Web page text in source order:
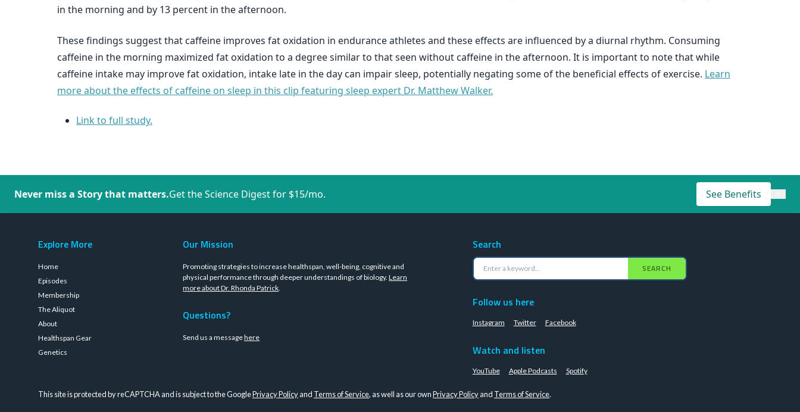
in the morning and by 13 percent in the afternoon.
These findings suggest that caffeine improves fat oxidation in endurance athletes and these effects are influenced by a diurnal rhythm. Consuming
caffeine in the morning maximized fat oxidation to a degree similar to that seen without caffeine in the afternoon. It is important to note that while
caffeine intake may improve fat oxidation, intake late in the day can impair sleep, potentially negating some of the beneficial effects of exercise. Learn
more about the effects of caffeine on sleep in this clip featuring sleep expert Dr. Matthew Walker.
Link to full study.
Never miss a Story that matters.Get the Science Digest for $15/mo. See Benefits
Explore More
Home
Episodes
Membership
The Aliquot
About
Healthspan Gear
Genetics
Our Mission
Promoting strategies to increase healthspan, well-being, cognitive and
physical performance through deeper understandings of biology.Learn
more about Dr. Rhonda Patrick.
Questions?
Send us a messagehere
Search
SEARCH
Follow us here
Instagram Twitter Facebook
Watch and listen
YouTube Apple Podcasts Spotify
This site is protected by reCAPTCHA and is subject to the GooglePrivacy Policyand Terms of Service, as well as our ownPrivacy Policyand Terms of Service.